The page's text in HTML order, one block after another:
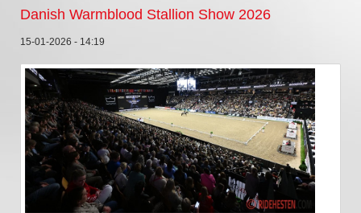
Danish Warmblood Stallion Show 2026
15-01-2026 - 14:19